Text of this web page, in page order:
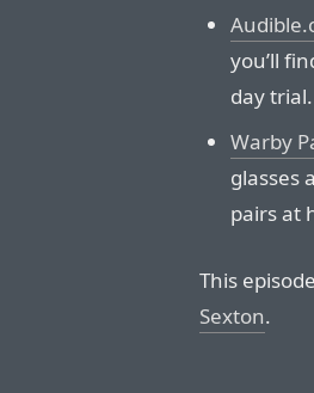
you’ll
day trial.
Warby
glasses
pairs at
This
Sexton.